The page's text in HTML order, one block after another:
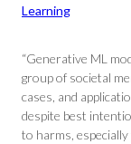
Learning
“Generative ML
group of societal
cases, and
despite best
to harms,